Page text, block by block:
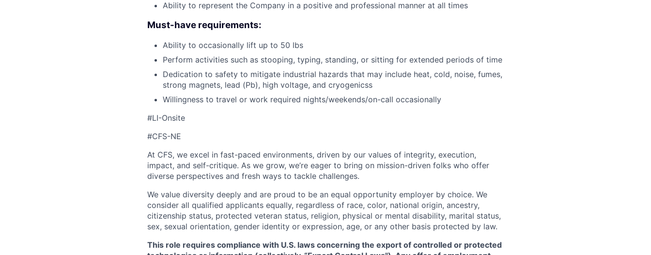
Ability to represent the Company in a positive and professional manner at all times
Must-have requirements:
Ability to occasionally lift up to 50 lbs
Perform activities such as stooping, typing, standing, or sitting for extended periods of time
Dedication to safety to mitigate industrial hazards that may include heat, cold, noise, fumes,
strong magnets, lead (Pb), high voltage, and cryogenicss
Willingness to travel or work required nights/weekends/on-call occasionally
#LI-Onsite
#CFS-NE
At CFS, we excel in fast-paced environments, driven by our values of integrity, execution,
impact, and self-critique. As we grow, we’re eager to bring on mission-driven folks who offer
diverse perspectives and fresh ways to tackle challenges.
We value diversity deeply and are proud to be an equal opportunity employer by choice. We
consider all qualified applicants equally, regardless of race, color, national origin, ancestry,
citizenship status, protected veteran status, religion, physical or mental disability, marital status,
sex, sexual orientation, gender identity or expression, age, or any other basis protected by law.
This role requires compliance with U.S. laws concerning the export of controlled or protected